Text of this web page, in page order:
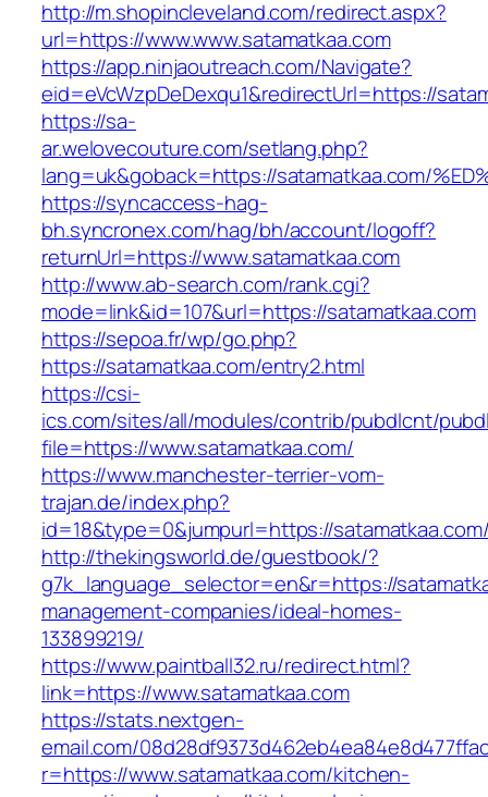
http://m.shopincleveland.com/redirect.aspx?
url=https://www.www.satamatkaa.com
https://app.ninjaoutreach.com/Navigate?
eid=eVcWzpDeDexqu1&redirectUrl=https://
https://sa-
ar.welovecouture.com/setlang.php?
lang=uk&goback=https://satamatkaa.com/
https://syncaccess-hag-
bh.syncronex.com/hag/bh/account/logoff?
returnUrl=https://www.satamatkaa.com
http://www.ab-search.com/rank.cgi?
mode=link&id=107&url=https://satamatkaa.com
https://sepoa.fr/wp/go.php?
https://satamatkaa.com/entry2.html
https://csi-
ics.com/sites/all/modules/contrib/pubdlcnt/
file=https://www.satamatkaa.com/
https://www.manchester-terrier-vom-
trajan.de/index.php?
id=18&type=0&jumpurl=https://
http://thekingsworld.de/guestbook/?
g7k_language_selector=en&r=https://
management-companies/ideal-homes-
133899219/
https://www.paintball32.ru/redirect.html?
link=https://www.satamatkaa.com
https://stats.nextgen-
email.com/
r=https://www.satamatkaa.com/kitchen-